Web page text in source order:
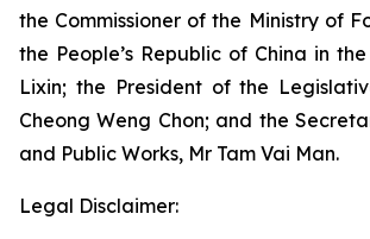
the Commissioner of the Ministry of
the People’s Republic of China in the
Lixin; the President of the
Cheong Weng Chon; and the
and Public Works, Mr Tam Vai Man.
Legal Disclaimer: